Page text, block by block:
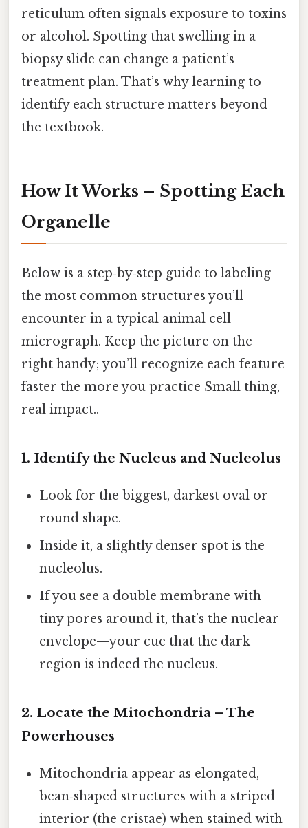
reticulum often signals exposure to toxins
or alcohol. Spotting that swelling in a
biopsy slide can change a patient’s
treatment plan. That’s why learning to
identify each structure matters beyond
the textbook.
How It Works – Spotting Each
Organelle
Below is a step‑by‑step guide to labeling
the most common structures you’ll
encounter in a typical animal cell
micrograph. Keep the picture on the
right handy; you’ll recognize each feature
faster the more you practice Small thing,
real impact..
1. Identify the Nucleus and Nucleolus
Look for the biggest, darkest oval or
round shape.
Inside it, a slightly denser spot is the
nucleolus.
If you see a double membrane with
tiny pores around it, that’s the nuclear
envelope—your cue that the dark
region is indeed the nucleus.
2. Locate the Mitochondria – The
Powerhouses
Mitochondria appear as elongated,
bean‑shaped structures with a striped
interior (the cristae) when stained with